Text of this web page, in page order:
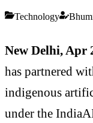
Technology
New Delhi, Apr
has partnered
indigenous
under the